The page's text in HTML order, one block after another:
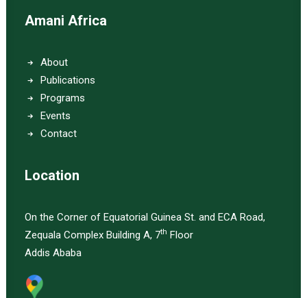
Amani Africa
About
Publications
Programs
Events
Contact
Location
On the Corner of Equatorial Guinea St. and ECA Road,
Zequala Complex Building A, 7th Floor
Addis Ababa